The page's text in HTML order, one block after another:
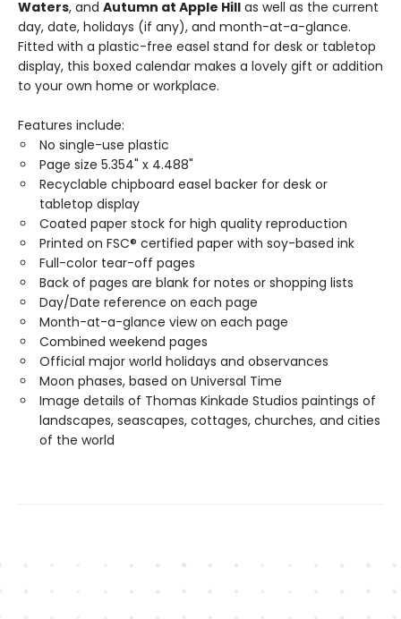
Waters, and Autumn at Apple Hill as well as the current
day, date, holidays (if any), and month-at-a-glance.
Fitted with a plastic-free easel stand for desk or tabletop
display, this boxed calendar makes a lovely gift or addition
to your own home or workplace.
Features include:
No single-use plastic
Page size 5.354" x 4.488"
Recyclable chipboard easel backer for desk or
tabletop display
Coated paper stock for high quality reproduction
Printed on FSC® certified paper with soy-based ink
Full-color tear-off pages
Back of pages are blank for notes or shopping lists
Day/Date reference on each page
Month-at-a-glance view on each page
Combined weekend pages
Official major world holidays and observances
Moon phases, based on Universal Time
Image details of Thomas Kinkade Studios paintings of
landscapes, seascapes, cottages, churches, and cities
of the world